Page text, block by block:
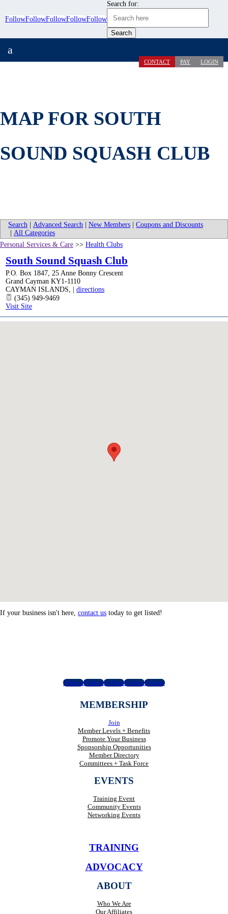
FollowFollowFollowFollowFollow
Search for:
CONTACT PAY LOGIN
a
MAP FOR SOUTH
SOUND SQUASH CLUB
Search Advanced Search New Members
Coupons and Discounts
All Categories
Personal Services & Care >> Health Clubs
South Sound Squash Club
P.O. Box 1847, 25 Anne Bonny Crescent
Grand Cayman KY1-1110
CAYMAN ISLANDS,
directions
(345) 949-9469
Visit Site
If your business isn't here, contact us today to get listed!
FollowFollowFollowFollowFollow
MEMBERSHIP
Join
Member Levels + Benefits
Promote Your Business
Sponsorship Opportunities
Member Directory
Committees + Task Force
EVENTS
Training Event
Community Events
Networking Events
TRAINING
ADVOCACY
ABOUT
Who We Are
Our Affiliates